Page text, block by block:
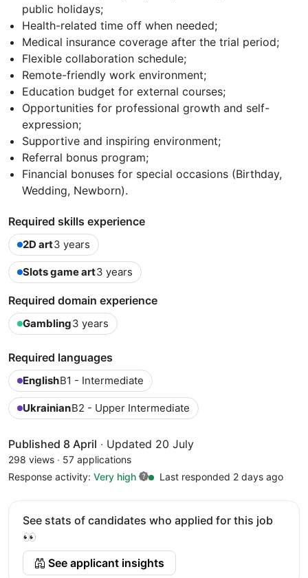
public holidays;
Health-related time off when needed;
Medical insurance coverage after the trial period;
Flexible collaboration schedule;
Remote-friendly work environment;
Education budget for external courses;
Opportunities for professional growth and self-
expression;
Supportive and inspiring environment;
Referral bonus program;
Financial bonuses for special occasions (Birthday,
Wedding, Newborn).
Required skills experience
2D art3 years
Slots game art3 years
Required domain experience
Gambling3 years
Required languages
EnglishB1 - Intermediate
UkrainianB2 - Upper Intermediate
Published 8 April · Updated 20 July
298 views · 57 applications
Response activity: Very high Last responded 2 days ago
See stats of candidates who applied for this job
👀
See applicant insights